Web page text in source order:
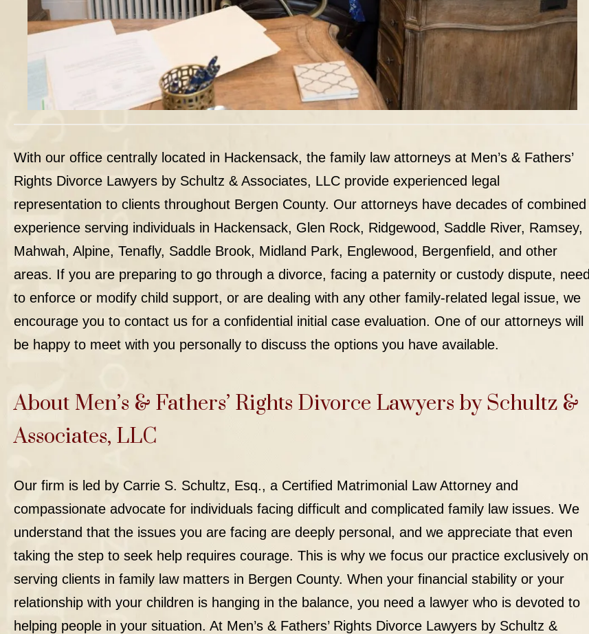
With our office centrally located in Hackensack, the family law attorneys at Men’s & Fathers’
Rights Divorce Lawyers by Schultz & Associates, LLC provide experienced legal
representation to clients throughout Bergen County. Our attorneys have decades of combined
experience serving individuals in Hackensack, Glen Rock, Ridgewood, Saddle River, Ramsey,
Mahwah, Alpine, Tenafly, Saddle Brook, Midland Park, Englewood, Bergenfield, and other
areas. If you are preparing to go through a divorce, facing a paternity or custody dispute, need
to enforce or modify child support, or are dealing with any other family-related legal issue, we
encourage you to contact us for a confidential initial case evaluation. One of our attorneys will
be happy to meet with you personally to discuss the options you have available.
About Men’s & Fathers’ Rights Divorce Lawyers by Schultz &
Associates, LLC
Our firm is led by Carrie S. Schultz, Esq., a Certified Matrimonial Law Attorney and
compassionate advocate for individuals facing difficult and complicated family law issues. We
understand that the issues you are facing are deeply personal, and we appreciate that even
taking the step to seek help requires courage. This is why we focus our practice exclusively on
serving clients in family law matters in Bergen County. When your financial stability or your
relationship with your children is hanging in the balance, you need a lawyer who is devoted to
helping people in your situation. At Men’s & Fathers’ Rights Divorce Lawyers by Schultz &